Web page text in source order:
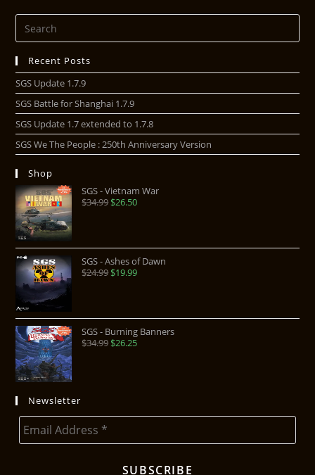
Recent Posts
SGS Update 1.7.9
SGS Battle for Shanghai 1.7.9
SGS Update 1.7 extended to 1.7.8
SGS We The People : 250th Anniversary Version
Shop
SGS - Vietnam War
$34.99$26.50
SGS - Ashes of Dawn
$24.99$19.99
SGS - Burning Banners
$34.99$26.25
Newsletter